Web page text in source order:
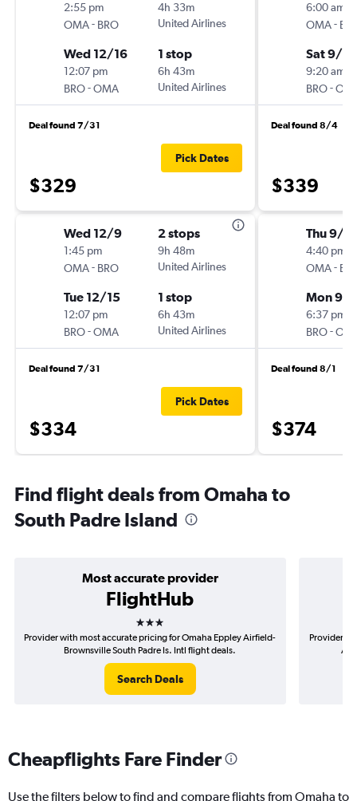
2:55 pm
OMA- BRO
4h 33m
United Airlines
Wed 12/16
12:07 pm
BRO-OMA
1 stop
6h 43m
United Airlines
Deal found 7/31
$329
Pick Dates
Wed 12/9
1:45 pm
OMA- BRO
2 stops
9h 48m
United Airlines
Tue 12/15
12:07 pm
BRO-OMA
1 stop
6h 43m
United Airlines
Deal found 7/31
$334
Pick Dates
6:00 am
OMA-
Sat 9/12
9:20 am
BRO-
Deal found 8/4
$339
Thu 9/10
4:40 pm
OMA-
Mon 9/
6:37 pm
BRO-
Deal found 8/1
$374
Find flight deals from Omaha to
South Padre Island
Most accurate provider
FlightHub
3 stars
Provider with most accurate pricing for Omaha Eppley Airfield-
Brownsville South Padre Is. Intl flight deals.
Search Deals
Provider
Cheapflights Fare Finder
Use the filters below to find and compare flights from Omaha to